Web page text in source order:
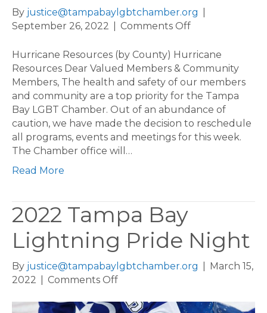
By justice@tampabaylgbtchamber.org
September 26, 2022
Comments Offon
Resources
(by
County)
Hurricane Resources (by County) Hurricane
Resources Dear Valued Members & Community
Members, The health and safety of our members
and community are a top priority for the Tampa
Bay LGBT Chamber. Out of an abundance of
caution, we have made the decision to reschedule
all programs, events and meetings for this week.
The Chamber office will…
Read More
2022 Tampa Bay
Lightning Pride Night
By justice@tampabaylgbtchamber.org
March 15,
2022
Comments Offon
Tampa